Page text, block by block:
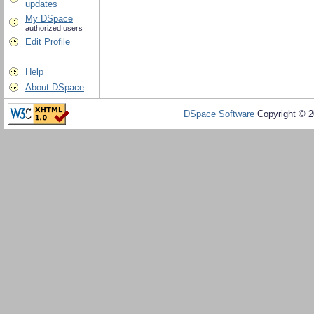
updates
My DSpace
authorized users
Edit Profile
Help
About DSpace
DSpace Software Copyright ©